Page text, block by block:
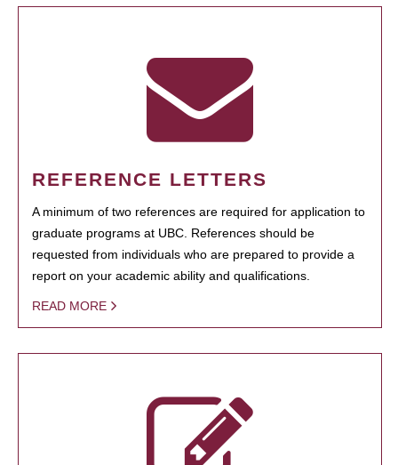
REFERENCE LETTERS
A minimum of two references are required for application to
graduate programs at UBC. References should be
requested from individuals who are prepared to provide a
report on your academic ability and qualifications.
READ MORE